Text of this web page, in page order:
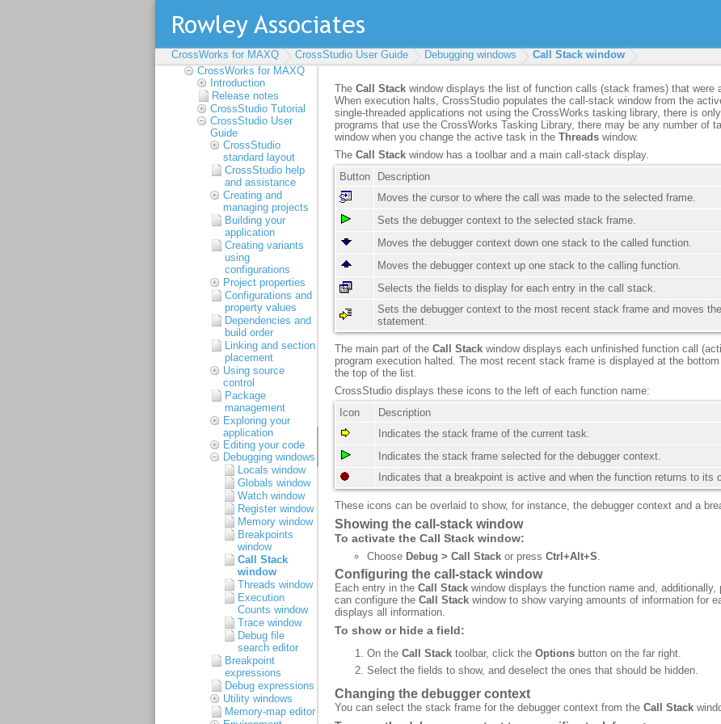
CrossWorks for MAXQ CrossStudio User Guide Debugging windows Call Stack window
CrossWorks for MAXQ
Reference Manual
CrossWorks for MAXQ
Introduction
Release notes
CrossStudio Tutorial
CrossStudio User
Guide
CrossStudio
standard layout
CrossStudio help
and assistance
Creating and
managing projects
Building your
application
Creating variants
using
configurations
Project properties
Configurations and
property values
Dependencies and
build order
Linking and section
placement
Using source
control
Package
management
Exploring your
application
Editing your code
Debugging windows
Locals window
Globals window
Watch window
Register window
Memory window
Breakpoints
window
Call Stack
window
Threads window
Execution
Counts window
Trace window
Debug file
search editor
Breakpoint
expressions
Debug expressions
Utility windows
Memory-map editor